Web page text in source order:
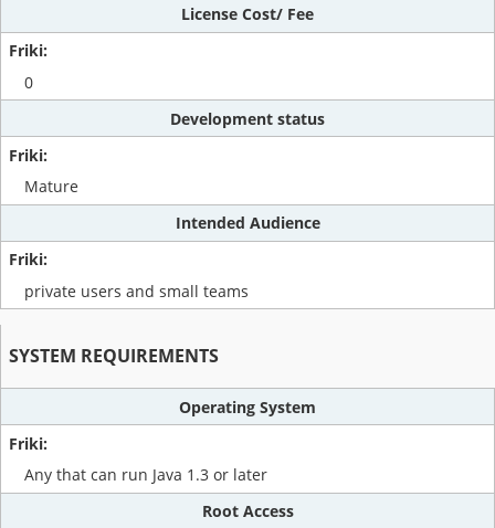
License Cost/ Fee
0
Development status
Mature
Intended Audience
private users and small teams
SYSTEM REQUIREMENTS
Operating System
Any that can run Java 1.3 or later
Root Access